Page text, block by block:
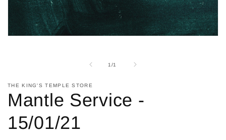
1 /
of1
THE KING'S TEMPLE STORE
Mantle Service -
15/01/21